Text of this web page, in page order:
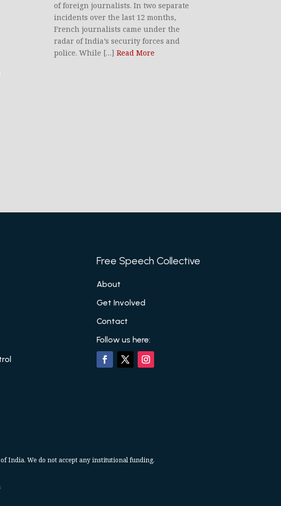
of foreign journalists. In two separate
incidents over the last 12 months,
French journalists came under the
radar of India’s security forces and
police. While […]Read More
Free Speech Collective
About
Get Involved
Contact
Follow us here:
India. We do not accept any institutional funding.